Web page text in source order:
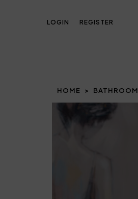
LOGIN REGISTER
HOME BATHROOM
Prev